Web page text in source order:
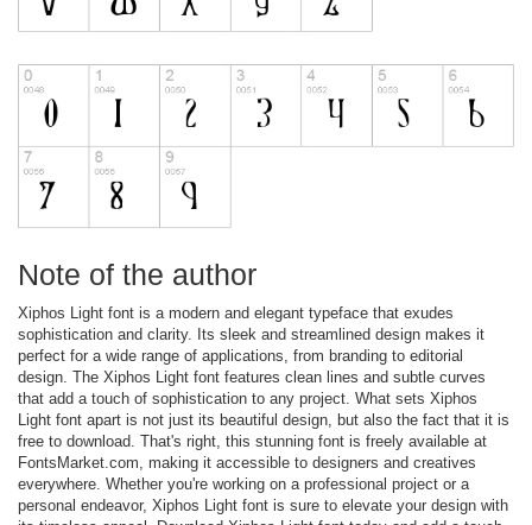
Note of the author
Xiphos Light font is a modern and elegant typeface that exudes
sophistication and clarity. Its sleek and streamlined design makes it
perfect for a wide range of applications, from branding to editorial
design. The Xiphos Light font features clean lines and subtle curves
that add a touch of sophistication to any project. What sets Xiphos
Light font apart is not just its beautiful design, but also the fact that it is
free to download. That's right, this stunning font is freely available at
FontsMarket.com, making it accessible to designers and creatives
everywhere. Whether you're working on a professional project or a
personal endeavor, Xiphos Light font is sure to elevate your design with